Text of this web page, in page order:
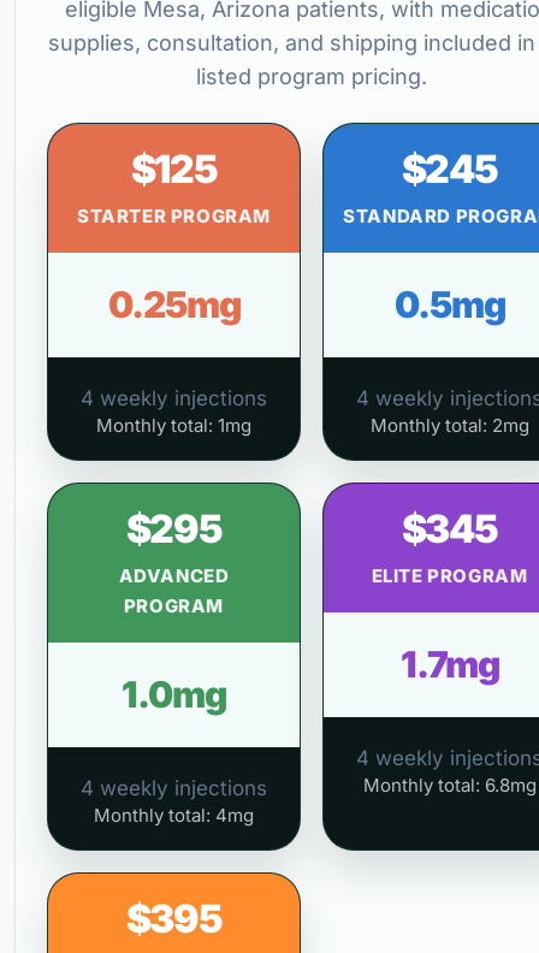
eligible Mesa, Arizona patients, with
supplies, consultation, and shipping included
listed program pricing.
$125
STARTER PROGRAM
0.25mg
4 weekly injections
Monthly total: 1mg
$245
STANDARD
0.5mg
4 weekly
Monthly total: 2mg
$295
ADVANCED
PROGRAM
1.0mg
4 weekly injections
Monthly total: 4mg
$345
ELITE PROGRAM
1.7mg
4 weekly
Monthly total: 6.8mg
$395